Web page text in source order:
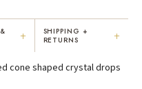
"Not only is Karen a talented artist, but
she cares about her customers. She
+
SHIPPING +
RETURNS
+
cone shaped crystal drops